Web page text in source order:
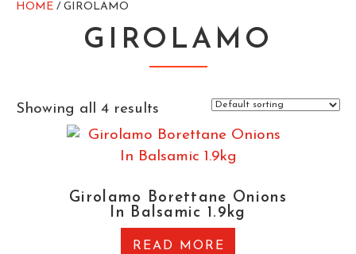
HOME / GIROLAMO
GIROLAMO
Showing all 4 results
Girolamo Borettane Onions
In Balsamic 1.9kg
READ MORE